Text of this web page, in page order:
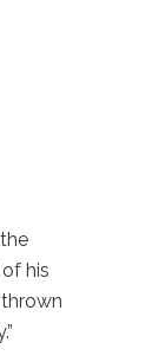
his